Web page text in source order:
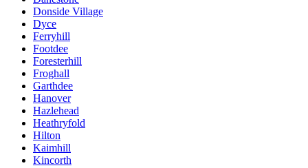
Donside Village
Dyce
Ferryhill
Footdee
Foresterhill
Froghall
Garthdee
Hanover
Hazlehead
Heathryfold
Hilton
Kaimhill
Kincorth